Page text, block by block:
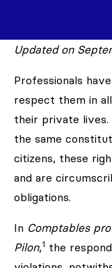
Updated on
Professionals
respect them in
their private
the same
citizens, these
and are
obligations.
In Comptables
Pilon,1 the